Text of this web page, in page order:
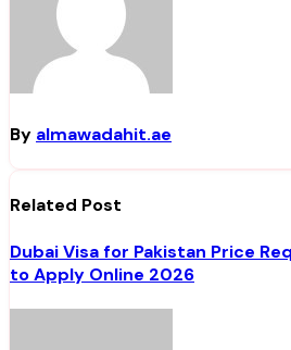
By almawadahit.ae
Related Post
Dubai Visa for Pakistan Price
to Apply Online 2026